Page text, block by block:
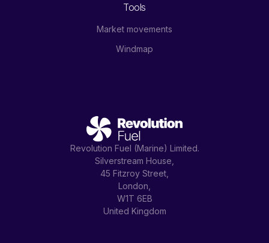
Revolution Fuel (Marine) Limited.
Silverstream House,
45 Fitzroy Street,
London,
W1T 6EB
United Kingdom
Tools
Market movements
Windmap